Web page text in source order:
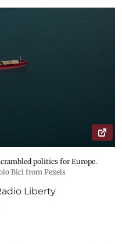
politics for Europe.
Bici from Pexels
Liberty